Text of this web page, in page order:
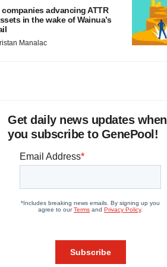
companies advancing ATTR
in the wake of Wainua’s
Manalac
Get daily news updates when
you subscribe to GenePool!